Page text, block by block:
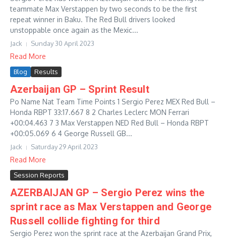
teammate Max Verstappen by two seconds to be the first
repeat winner in Baku. The Red Bull drivers looked
unstoppable once again as the Mexic...
Jack Sunday 30 April 2023
Read More
Blog Results
Azerbaijan GP – Sprint Result
Po Name Nat Team Time Points 1 Sergio Perez MEX Red Bull –
Honda RBPT 33:17.667 8 2 Charles Leclerc MON Ferrari
+00:04.463 7 3 Max Verstappen NED Red Bull – Honda RBPT
+00:05.069 6 4 George Russell GB...
Jack Saturday 29 April 2023
Read More
Session Reports
AZERBAIJAN GP – Sergio Perez wins the
sprint race as Max Verstappen and George
Russell collide fighting for third
Sergio Perez won the sprint race at the Azerbaijan Grand Prix,